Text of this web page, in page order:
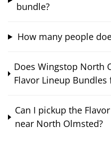
bundle?
How many people
Does Wingstop North
Flavor Lineup Bundles
Can I pickup the
near North Olmsted?